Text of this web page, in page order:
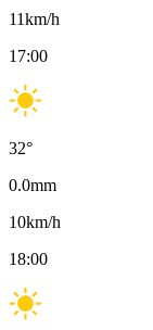
11km/h
17:00
32°
0.0mm
10km/h
18:00